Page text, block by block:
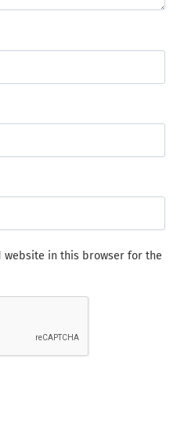
website in this browser for the